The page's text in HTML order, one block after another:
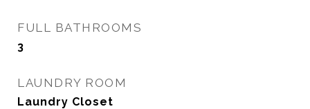
FULL BATHROOMS
3
LAUNDRY ROOM
Laundry Closet